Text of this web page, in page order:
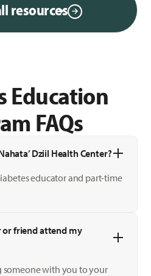
resources
Education
FAQs
Dziil Health Center?
educator and part-time
or friend attend my
someone with you to your